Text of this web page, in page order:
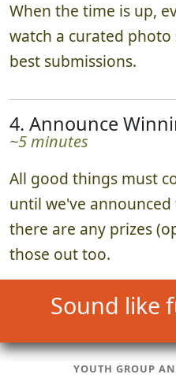
When the time is up,
watch a curated
best submissions.
4. Announce
~5 minutes
All good things must
until we've
there are any prizes
those out too.
Sound like
YOUTH GROUP